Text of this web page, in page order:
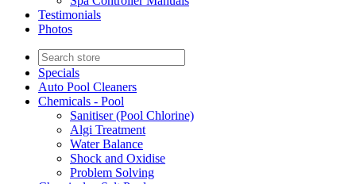
Testimonials
Photos
Specials
Auto Pool Cleaners
Chemicals - Pool
Sanitiser (Pool Chlorine)
Algi Treatment
Water Balance
Shock and Oxidise
Problem Solving